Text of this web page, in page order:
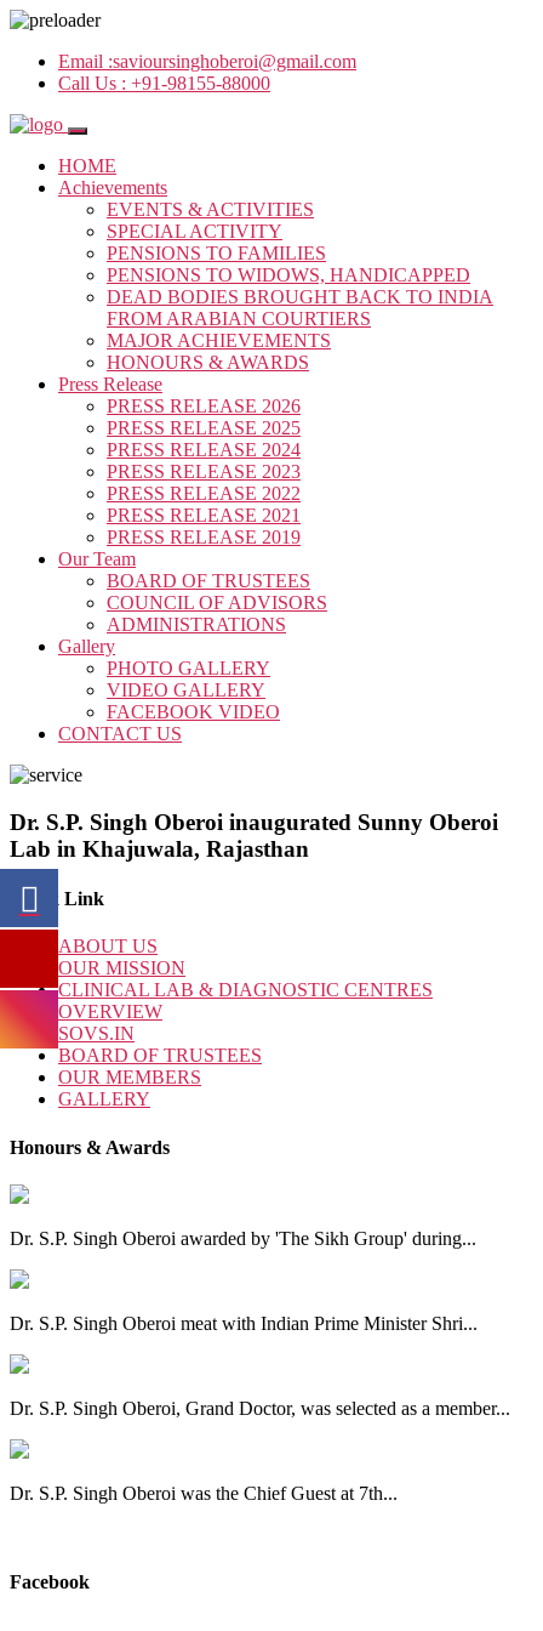
Email :savioursinghoberoi@gmail.com
Call Us : +91-98155-88000
HOME
Achievements
EVENTS & ACTIVITIES
SPECIAL ACTIVITY
PENSIONS TO FAMILIES
PENSIONS TO WIDOWS, HANDICAPPED
DEAD BODIES BROUGHT BACK TO INDIA
FROM ARABIAN COURTIERS
MAJOR ACHIEVEMENTS
HONOURS & AWARDS
Press Release
PRESS RELEASE 2026
PRESS RELEASE 2025
PRESS RELEASE 2024
PRESS RELEASE 2023
PRESS RELEASE 2022
PRESS RELEASE 2021
PRESS RELEASE 2019
Our Team
BOARD OF TRUSTEES
COUNCIL OF ADVISORS
ADMINISTRATIONS
Gallery
PHOTO GALLERY
VIDEO GALLERY
FACEBOOK VIDEO
CONTACT US
Dr. S.P. Singh Oberoi inaugurated Sunny Oberoi
Lab in Khajuwala, Rajasthan
Quick Link
ABOUT US
OUR MISSION
CLINICAL LAB & DIAGNOSTIC CENTRES
OVERVIEW
SOVS.IN
BOARD OF TRUSTEES
OUR MEMBERS
GALLERY
Honours & Awards
Dr. S.P. Singh Oberoi awarded by 'The Sikh Group' during...
Dr. S.P. Singh Oberoi meat with Indian Prime Minister Shri...
Dr. S.P. Singh Oberoi, Grand Doctor, was selected as a member...
Dr. S.P. Singh Oberoi was the Chief Guest at 7th...
Facebook